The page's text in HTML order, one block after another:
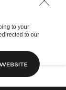
to your
to our